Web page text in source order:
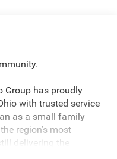
Group has proudly
with trusted service
as a small family
region’s most
delivering the